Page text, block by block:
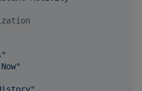
"
"